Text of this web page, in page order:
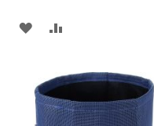
ADD
WISH
LIST
COMPARE